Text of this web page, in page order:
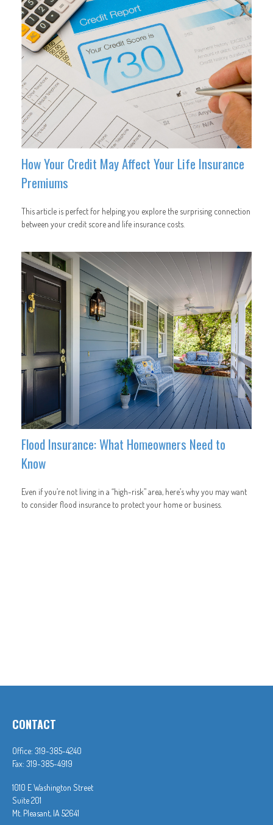
How Your Credit May Affect Your Life Insurance
Premiums
This article is perfect for helping you explore the surprising connection
between your credit score and life insurance costs.
Flood Insurance: What Homeowners Need to
Know
Even if you’re not living in a “high-risk” area, here’s why you may want
to consider flood insurance to protect your home or business.
CONTACT
Office: 319-385-4240
Fax: 319-385-4919
1010 E Washington Street
Suite 201
Mt. Pleasant, IA 52641